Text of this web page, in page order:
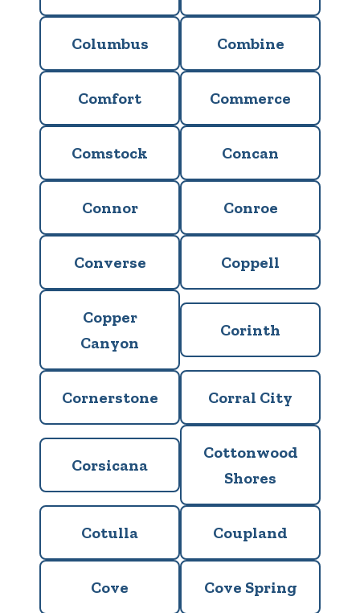
Columbus Combine
Comfort Commerce
Comstock Concan
Connor Conroe
Converse Coppell
Copper
Canyon
Corinth
Cornerstone Corral City
Corsicana
Cottonwood
Shores
Cotulla Coupland
Cove Cove Spring